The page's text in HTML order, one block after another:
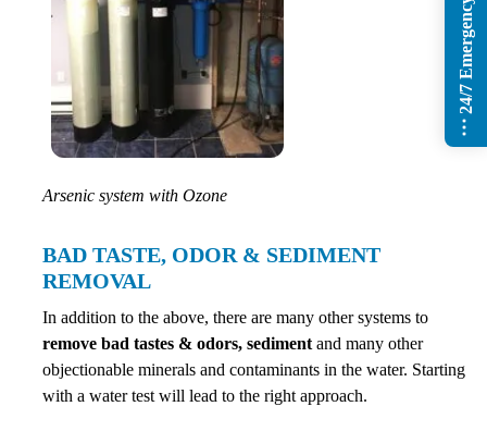
Arsenic system with Ozone
BAD TASTE, ODOR & SEDIMENT
REMOVAL
In addition to the above, there are many other systems to
remove bad tastes & odors, sediment and many other
objectionable minerals and contaminants in the water. Starting
with a water test will lead to the right approach.